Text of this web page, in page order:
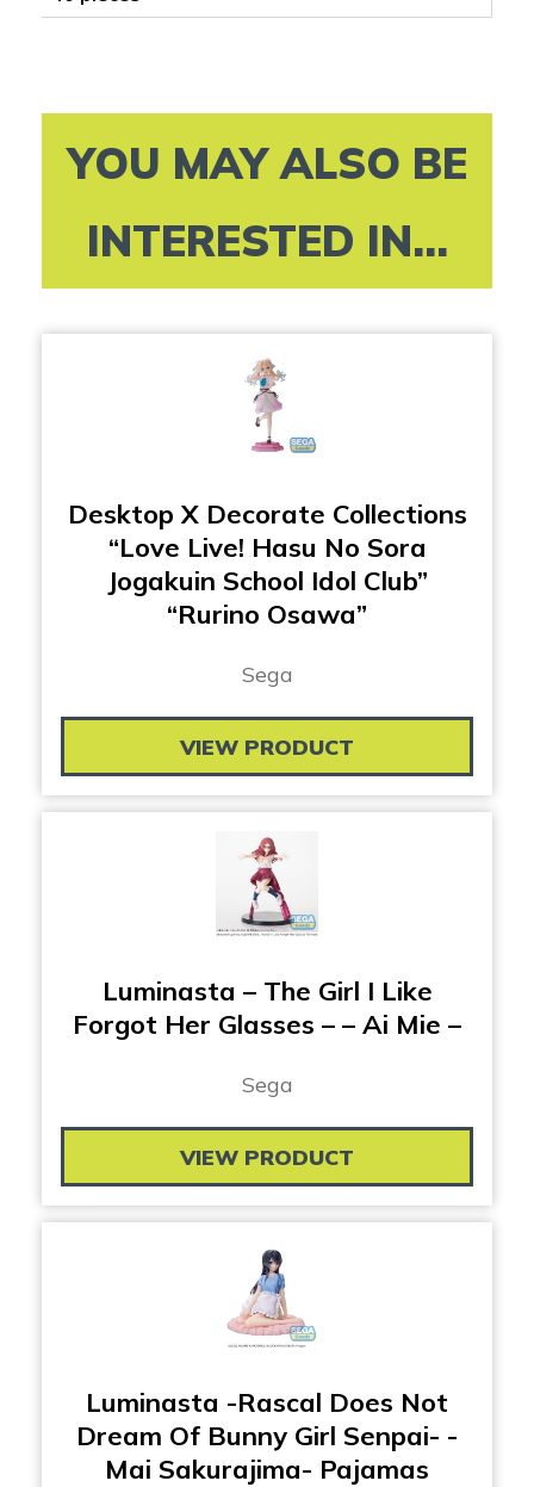
YOU MAY ALSO BE
INTERESTED IN...
Desktop X Decorate Collections
“Love Live! Hasu No Sora
Jogakuin School Idol Club”
“Rurino Osawa”
Sega
VIEW PRODUCT
Luminasta – The Girl I Like
Forgot Her Glasses – – Ai Mie –
Sega
VIEW PRODUCT
Luminasta -Rascal Does Not
Dream Of Bunny Girl Senpai- -
Mai Sakurajima- Pajamas